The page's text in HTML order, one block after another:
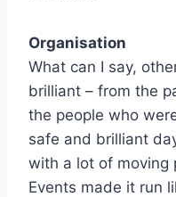
Organisation
What can I say,
brilliant – from the
the people who
safe and brilliant
with a lot of moving
Events made it run